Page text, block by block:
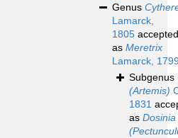
Genus
Lamarck,
1805 accepted
as Meretrix
Lamarck,
Subgenus
(Artemis)
1831
as Dosinia